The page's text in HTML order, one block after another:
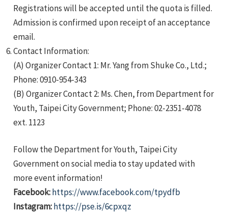
Registrations will be accepted until the quota is filled.
Admission is confirmed upon receipt of an acceptance
email.
Contact Information:
(A) Organizer Contact 1: Mr. Yang from Shuke Co., Ltd.;
Phone: 0910-954-343
(B) Organizer Contact 2: Ms. Chen, from Department for
Youth, Taipei City Government; Phone: 02-2351-4078
ext. 1123
Follow the Department for Youth, Taipei City
Government on social media to stay updated with
more event information!
Facebook: https://www.facebook.com/tpydfb
Instagram: https://pse.is/6cpxqz